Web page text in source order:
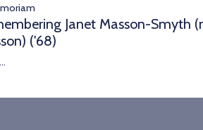
Janet Masson-Smyth
('68)